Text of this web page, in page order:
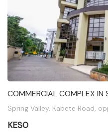
COMMERCIAL COMPLEX IN
KES0